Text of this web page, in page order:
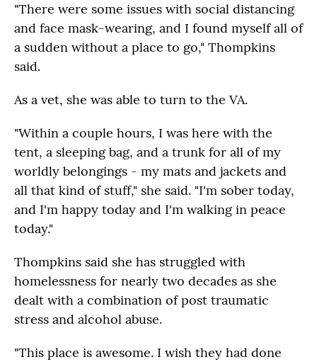
"There were some issues with social distancing
and face mask-wearing, and I found myself all of
a sudden without a place to go," Thompkins
said.
As a vet, she was able to turn to the VA.
"Within a couple hours, I was here with the
tent, a sleeping bag, and a trunk for all of my
worldly belongings - my mats and jackets and
all that kind of stuff," she said. "I'm sober today,
and I'm happy today and I'm walking in peace
today."
Thompkins said she has struggled with
homelessness for nearly two decades as she
dealt with a combination of post traumatic
stress and alcohol abuse.
"This place is awesome. I wish they had done